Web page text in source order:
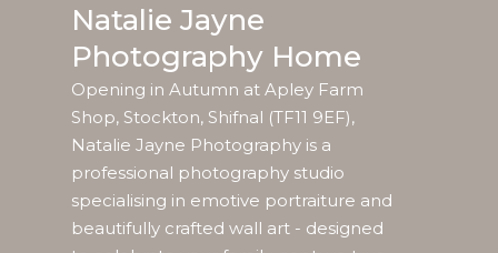
Natalie Jayne
Photography Home
Opening in Autumn at Apley Farm
Shop, Stockton, Shifnal (TF11 9EF),
Natalie Jayne Photography is a
professional photography studio
specialising in emotive portraiture and
beautifully crafted wall art - designed